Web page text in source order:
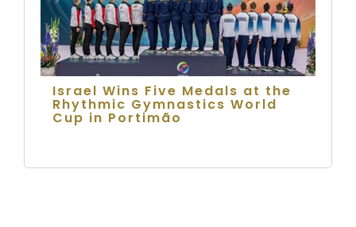
Israel Wins Five Medals at the
Rhythmic Gymnastics World
Cup in Portimão